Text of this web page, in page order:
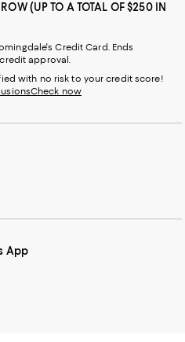
(UP TO A TOTAL OF $250 IN
Credit Card. Ends
approval.
with no risk to your credit score!
Check now
App